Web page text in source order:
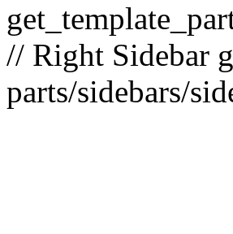
// Right Sidebar
parts/sidebars/